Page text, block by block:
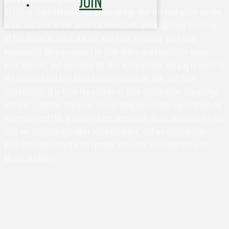
At UVA in Charlottesville, we acknowledge that the land where we live,